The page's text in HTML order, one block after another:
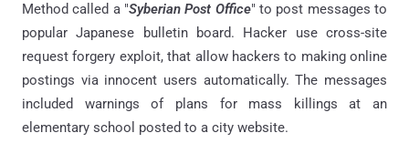
Method called a "Syberian Post Office" to post messages to
popular Japanese bulletin board. Hacker use cross-site
request forgery exploit, that allow hackers to making online
postings via innocent users automatically. The messages
included warnings of plans for mass killings at an
elementary school posted to a city website.